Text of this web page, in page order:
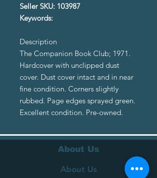
Seller SKU: 103987
Keywords:
Description
The Companion Book Club; 1971.
Hardcover with unclipped dust
cover. Dust cover intact and in near
fine condition. Corners slightly
rubbed. Page edges sprayed green.
Excellent condition. Pre-owned.
About Us
About Us